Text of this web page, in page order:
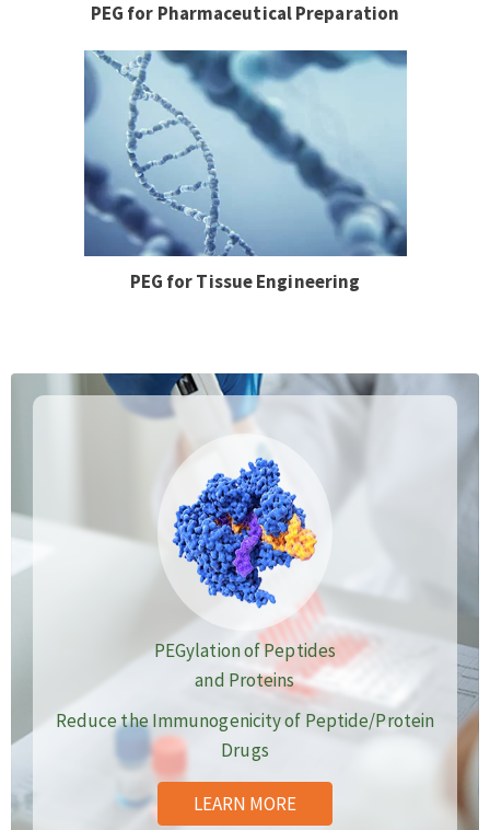
PEG for Pharmaceutical Preparation
PEG for Tissue Engineering
PEGylation of Peptides
and Proteins
Reduce the Immunogenicity of Peptide/Protein
Drugs
LEARN MORE